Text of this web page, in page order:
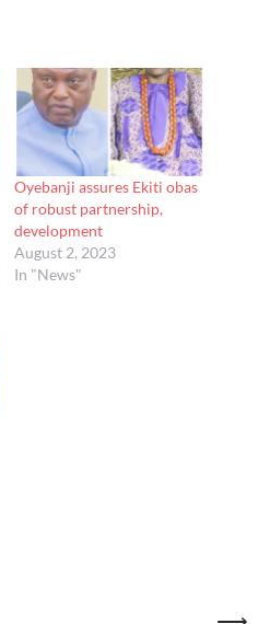
Oyebanji assures Ekiti obas
of robust partnership,
development
August 2, 2023
In "News"